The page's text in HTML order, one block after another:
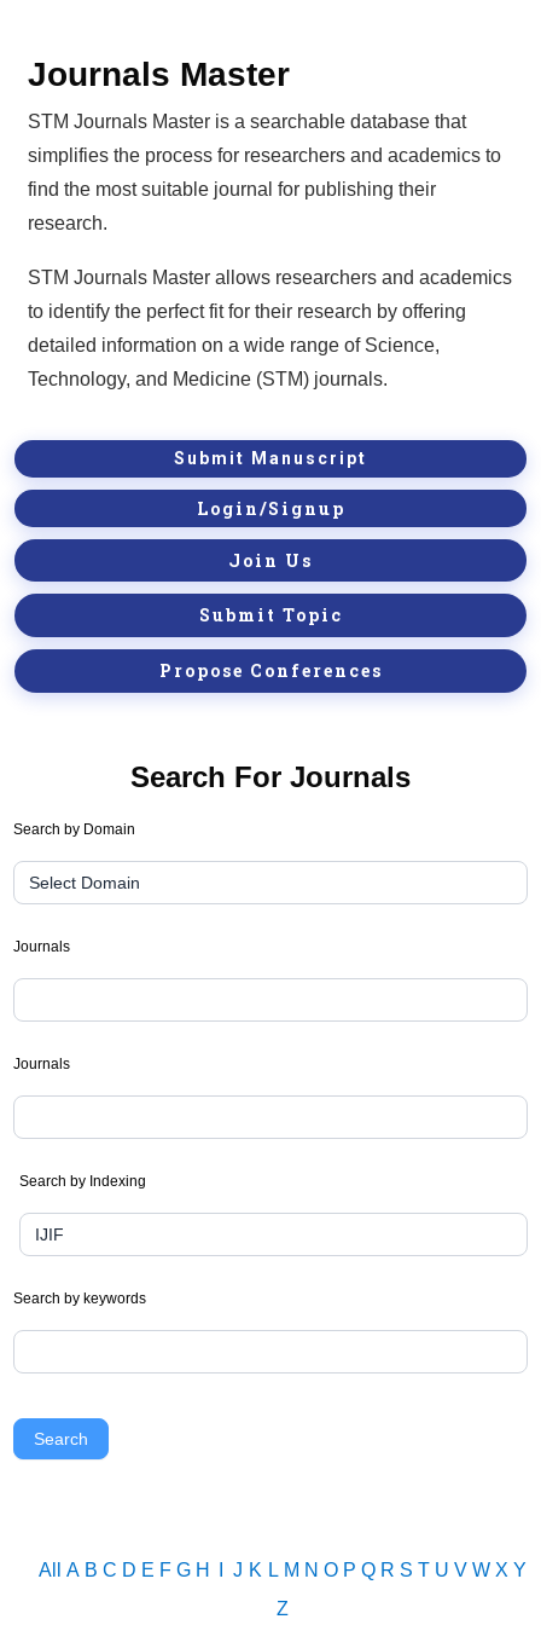
Journals Master
STM Journals Master is a searchable database that
simplifies the process for researchers and academics to
find the most suitable journal for publishing their
research.
STM Journals Master allows researchers and academics
to identify the perfect fit for their research by offering
detailed information on a wide range of Science,
Technology, and Medicine (STM) journals.
Submit Manuscript
Login/Signup
Join Us
Submit Topic
Propose Conferences
Search For Journals
Journal
Suggester(public
Search)
Search by Domain
Journals
Journals
Search by Indexing
Search by keywords
Search
All A B C D E F G H J K L M N O P Q R S T U V W X Y
Z